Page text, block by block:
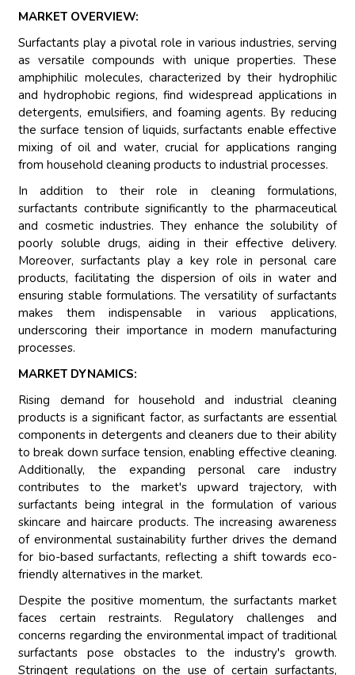
MARKET OVERVIEW:
Surfactants play a pivotal role in various industries, serving
as versatile compounds with unique properties. These
amphiphilic molecules, characterized by their hydrophilic
and hydrophobic regions, find widespread applications in
detergents, emulsifiers, and foaming agents. By reducing
the surface tension of liquids, surfactants enable effective
mixing of oil and water, crucial for applications ranging
from household cleaning products to industrial processes.
In addition to their role in cleaning formulations,
surfactants contribute significantly to the pharmaceutical
and cosmetic industries. They enhance the solubility of
poorly soluble drugs, aiding in their effective delivery.
Moreover, surfactants play a key role in personal care
products, facilitating the dispersion of oils in water and
ensuring stable formulations. The versatility of surfactants
makes them indispensable in various applications,
underscoring their importance in modern manufacturing
processes.
MARKET DYNAMICS:
Rising demand for household and industrial cleaning
products is a significant factor, as surfactants are essential
components in detergents and cleaners due to their ability
to break down surface tension, enabling effective cleaning.
Additionally, the expanding personal care industry
contributes to the market's upward trajectory, with
surfactants being integral in the formulation of various
skincare and haircare products. The increasing awareness
of environmental sustainability further drives the demand
for bio-based surfactants, reflecting a shift towards eco-
friendly alternatives in the market.
Despite the positive momentum, the surfactants market
faces certain restraints. Regulatory challenges and
concerns regarding the environmental impact of traditional
surfactants pose obstacles to the industry's growth.
Stringent regulations on the use of certain surfactants,